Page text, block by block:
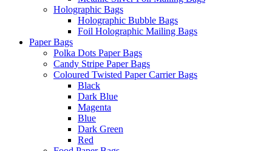
Holographic Bags
Holographic Bubble Bags
Foil Holographic Mailing Bags
Paper Bags
Polka Dots Paper Bags
Candy Stripe Paper Bags
Coloured Twisted Paper Carrier Bags
Black
Dark Blue
Magenta
Blue
Dark Green
Red